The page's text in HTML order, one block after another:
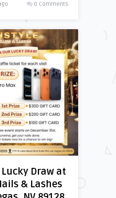
0 Comments
Draw at
& Lashes